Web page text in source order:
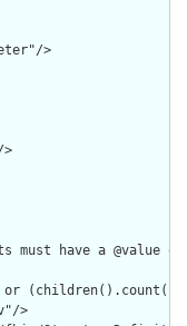
>
>
must have a @value
or
>